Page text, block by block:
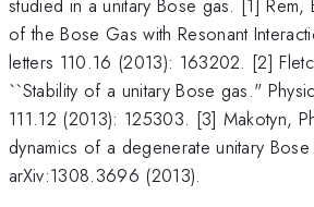
studied in a unitary Bose gas. [1]
of the Bose Gas with Resonant
letters 110.16 (2013): 163202. [2]
``Stability of a unitary Bose gas."
111.12 (2013): 125303. [3] Makotyn,
dynamics of a degenerate unitary
arXiv:1308.3696 (2013).